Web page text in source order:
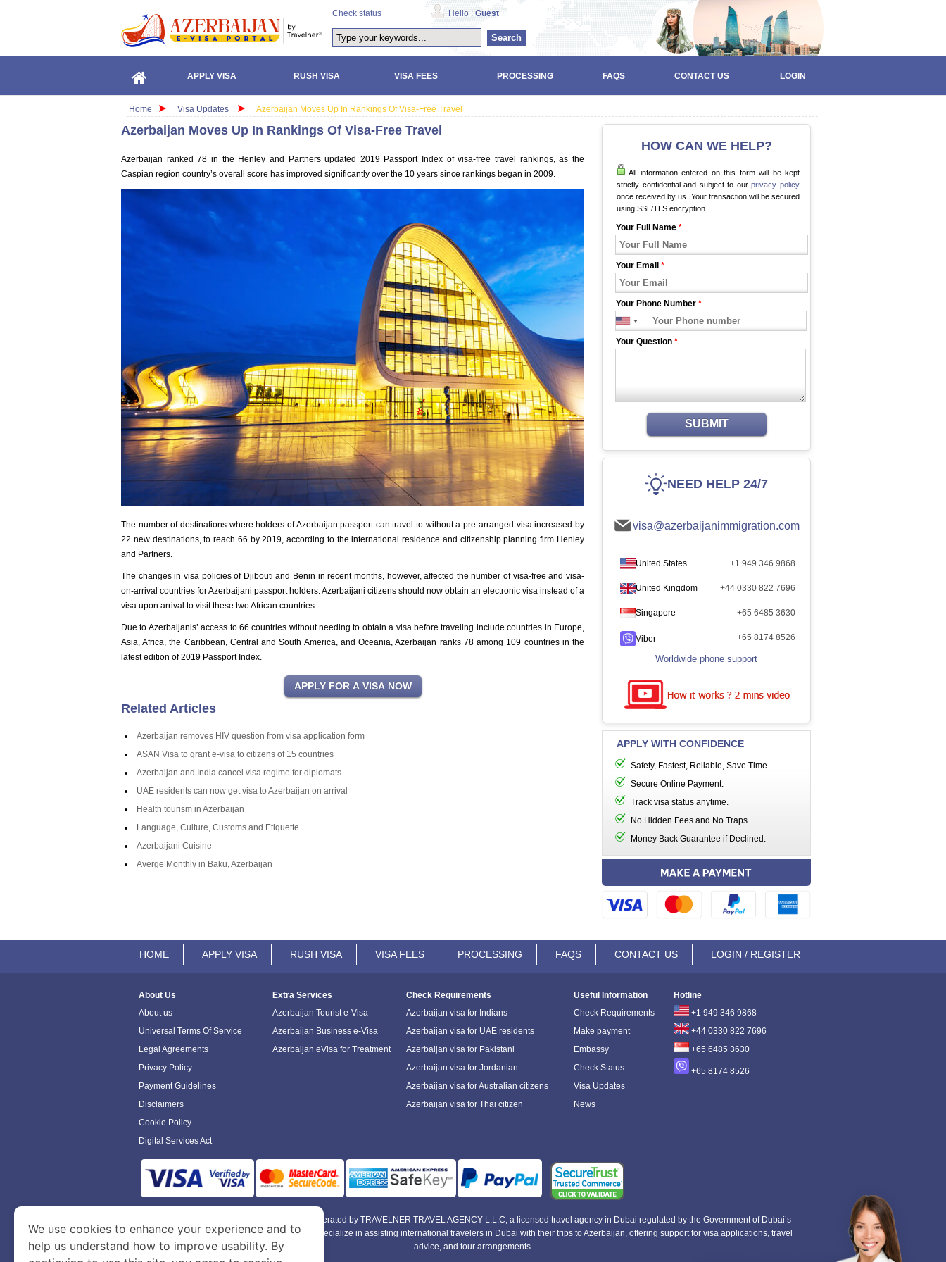
Check status Hello :Guest
Search
APPLY VISA RUSH VISA VISA FEES PROCESSING FAQS CONTACT US LOGIN
Home Visa Updates Azerbaijan Moves Up In Rankings Of Visa-Free Travel
Azerbaijan Moves Up In Rankings Of Visa-Free Travel
Azerbaijan ranked 78 in the Henley and Partners updated 2019 Passport Index of visa-free travel rankings, as the
Caspian region country’s overall score has improved significantly over the 10 years since rankings began in 2009.
The number of destinations where holders of Azerbaijan passport can travel to without a pre-arranged visa increased by
22 new destinations, to reach 66 by 2019, according to the international residence and citizenship planning firm Henley
and Partners.
The changes in visa policies of Djibouti and Benin in recent months, however, affected the number of visa-free and visa-
on-arrival countries for Azerbaijani passport holders. Azerbaijani citizens should now obtain an electronic visa instead of a
visa upon arrival to visit these two African countries.
Due to Azerbaijanis’ access to 66 countries without needing to obtain a visa before traveling include countries in Europe,
Asia, Africa, the Caribbean, Central and South America, and Oceania, Azerbaijan ranks 78 among 109 countries in the
latest edition of 2019 Passport Index.
Related Articles
Azerbaijan removes HIV question from visa application form
ASAN Visa to grant e-visa to citizens of 15 countries
Azerbaijan and India cancel visa regime for diplomats
UAE residents can now get visa to Azerbaijan on arrival
Health tourism in Azerbaijan
Language, Culture, Customs and Etiquette
Azerbaijani Cuisine
Averge Monthly in Baku, Azerbaijan
HOW CAN WE HELP?
All information entered on this form will be kept
strictly confidential and subject to ourprivacy policy
once received by us. Your transaction will be secured
using SSL/TLS encryption.
Your Full Name *
Your Email *
Your Phone Number *
Your Question *
SUBMIT
NEED HELP 24/7
visa@azerbaijanimmigration.com
United States +1 949 346 9868
United Kingdom +44 0330 822 7696
Singapore +65 6485 3630
Viber +65 8174 8526
Worldwide phone support
APPLY WITH CONFIDENCE
Safety, Fastest, Reliable, Save Time.
Secure Online Payment.
Track visa status anytime.
No Hidden Fees and No Traps.
Money Back Guarantee if Declined.
HOME APPLY VISA RUSH VISA VISA FEES PROCESSING FAQS CONTACT US LOGIN / REGISTER
About Us
About us
Universal Terms Of Service
Legal Agreements
Privacy Policy
Payment Guidelines
Disclaimers
Cookie Policy
Digital Services Act
Extra Services
Azerbaijan Tourist e-Visa
Azerbaijan Business e-Visa
Azerbaijan eVisa for Treatment
Check Requirements
Azerbaijan visa for Indians
Azerbaijan visa for UAE residents
Azerbaijan visa for Pakistani
Azerbaijan visa for Jordanian
Azerbaijan visa for Australian citizens
Azerbaijan visa for Thai citizen
Useful Information
Check Requirements
Make payment
Embassy
Check Status
Visa Updates
News
Hotline
+1 949 346 9868
+44 0330 822 7696
+65 6485 3630
+65 8174 8526
is a site operated by TRAVELNER TRAVEL AGENCY L.L.C, a licensed travel agency in Dubai regulated by the Government of Dubai’s
Department of Economy and Tourism. We specialize in assisting international travelers in Dubai with their trips to Azerbaijan, offering support for visa applications, travel
advice, and tour arrangements.
We use cookies to enhance your experience and to
help us understand how to improve usability. By